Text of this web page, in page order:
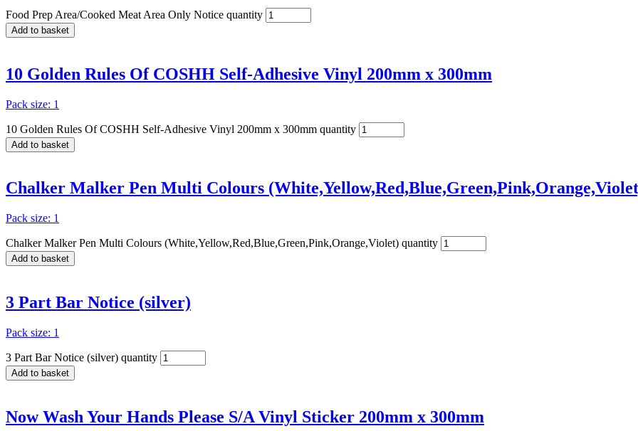
Food Prep Area/Cooked Meat Area Only Notice quantity
Add to basket
10 Golden Rules Of COSHH Self-Adhesive Vinyl 200mm x 300mm
Pack size: 1
10 Golden Rules Of COSHH Self-Adhesive Vinyl 200mm x 300mm quantity
Add to basket
Chalker Malker Pen Multi Colours
Pack size: 1
Chalker Malker Pen Multi Colours (White,Yellow,Red,Blue,Green,Pink,Orange,Violet) quantity
Add to basket
3 Part Bar Notice (silver)
Pack size: 1
3 Part Bar Notice (silver) quantity
Add to basket
Now Wash Your Hands Please S/A Vinyl Sticker 200mm x 300mm